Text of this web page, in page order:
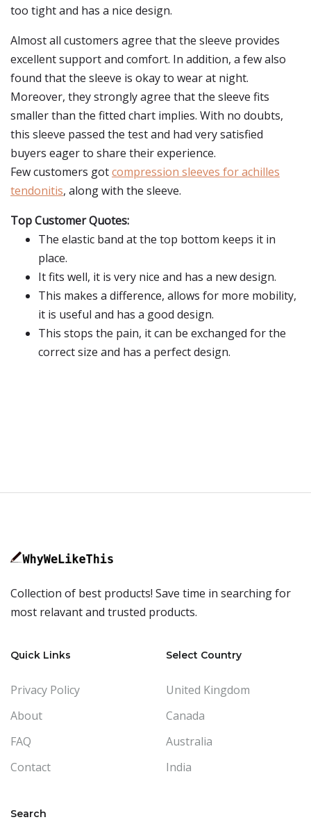
too tight and has a nice design.
Almost all customers agree that the sleeve provides
excellent support and comfort. In addition, a few also
found that the sleeve is okay to wear at night.
Moreover, they strongly agree that the sleeve fits
smaller than the fitted chart implies. With no doubts,
this sleeve passed the test and had very satisfied
buyers eager to share their experience.
Few customers gotcompression sleeves for achilles
tendonitis, along with the sleeve.
Top Customer Quotes:
The elastic band at the top bottom keeps it in
place.
It fits well, it is very nice and has a new design.
This makes a difference, allows for more mobility,
it is useful and has a good design.
This stops the pain, it can be exchanged for the
correct size and has a perfect design.
Collection of best products! Save time in searching for
most relavant and trusted products.
Quick Links
Privacy Policy
About
FAQ
Contact
Select Country
United Kingdom
Canada
Australia
India
Search